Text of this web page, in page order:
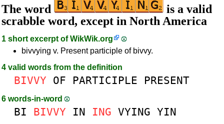
The word
is a valid
scrabble word, except in North America
1 short excerpt ofWikWik.org
bivvying v. Present participle of bivvy.
4 valid words from the definition
BIVVY OF PARTICIPLE PRESENT
6 words-in-word
BI BIVVY IN ING VYING YIN